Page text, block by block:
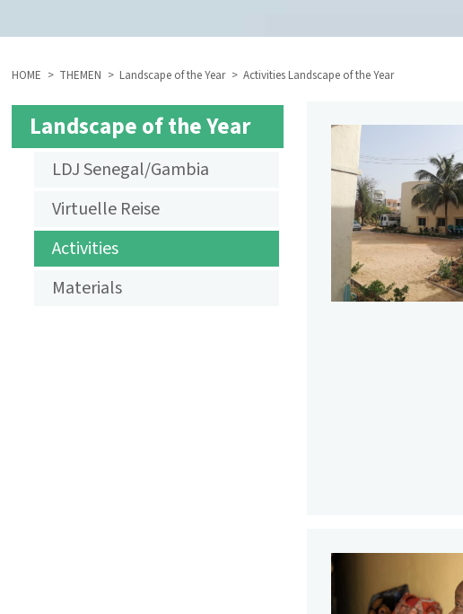
BREADCRUMB
HOME THEMEN Landscape of the Year Activities Landscape of the Year
SUBMENU
AKTIVITÄTEN
LANDSCHAFT
DES
Landscape of the Year
LDJ Senegal/Gambia
Virtuelle Reise
Activities
Materials